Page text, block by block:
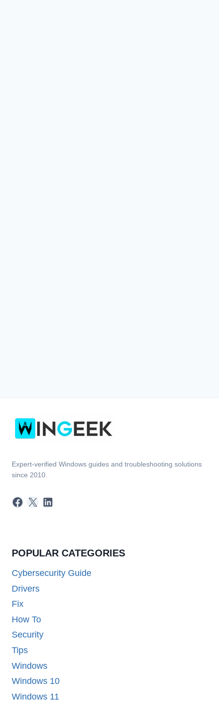
Expert-verified Windows guides and troubleshooting solutions
since 2010.
Facebook
X LinkedIn
POPULAR CATEGORIES
Cybersecurity Guide
Drivers
Fix
How To
Security
Tips
Windows
Windows 10
Windows 11